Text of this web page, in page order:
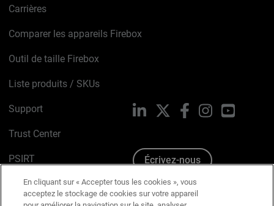
Carrières
Comparer les appareils Firebox
Outil de taille Firebox
Liste produits / SKUs
Support
Trust Center
PSIRT
Avis sur les cookies
LinkedIn FacebookInstagramYouTube
Écrivez-nous
En cliquant sur « Accepter tous les cookies », vous
acceptez le stockage de cookies sur votre appareil